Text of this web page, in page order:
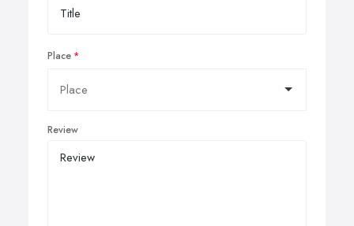
Place
Review